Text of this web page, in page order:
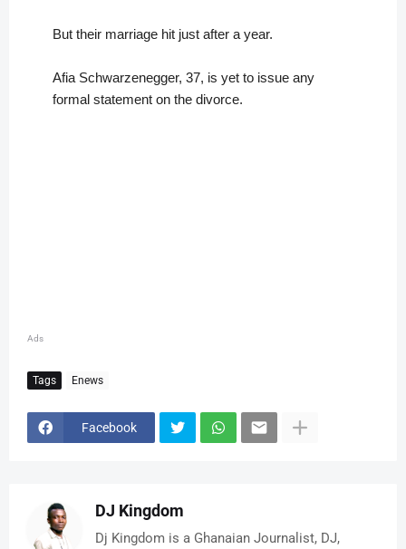
But their marriage hit just after a year.
Afia Schwarzenegger, 37, is yet to issue any
formal statement on the divorce.
Ads
Tags Enews
Facebook
DJ Kingdom
Dj Kingdom is a Ghanaian Journalist, DJ,